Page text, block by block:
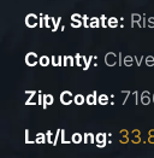
City, State:
County:
Zip Code:
Lat/Long: